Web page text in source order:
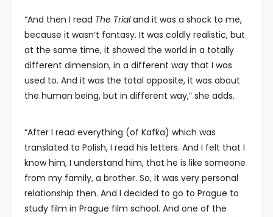
“And then I read The Trialand it was a shock to me,
because it wasn’t fantasy. It was coldly realistic, but
at the same time, it showed the world in a totally
different dimension, in a different way that I was
used to. And it was the total opposite, it was about
the human being, but in different way,” she adds.
“After I read everything (of Kafka) which was
translated to Polish, I read his letters. And I felt that I
know him, I understand him, that he is like someone
from my family, a brother. So, it was very personal
relationship then. And I decided to go to Prague to
study film in Prague film school. And one of the